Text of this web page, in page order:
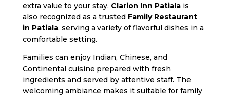
extra value to your stay. Clarion Inn Patialais
also recognized as a trusted Family Restaurant
in Patiala, serving a variety of flavorful dishes in a
comfortable setting.
Families can enjoy Indian, Chinese, and
Continental cuisine prepared with fresh
ingredients and served by attentive staff. The
welcoming ambiance makes it suitable for family